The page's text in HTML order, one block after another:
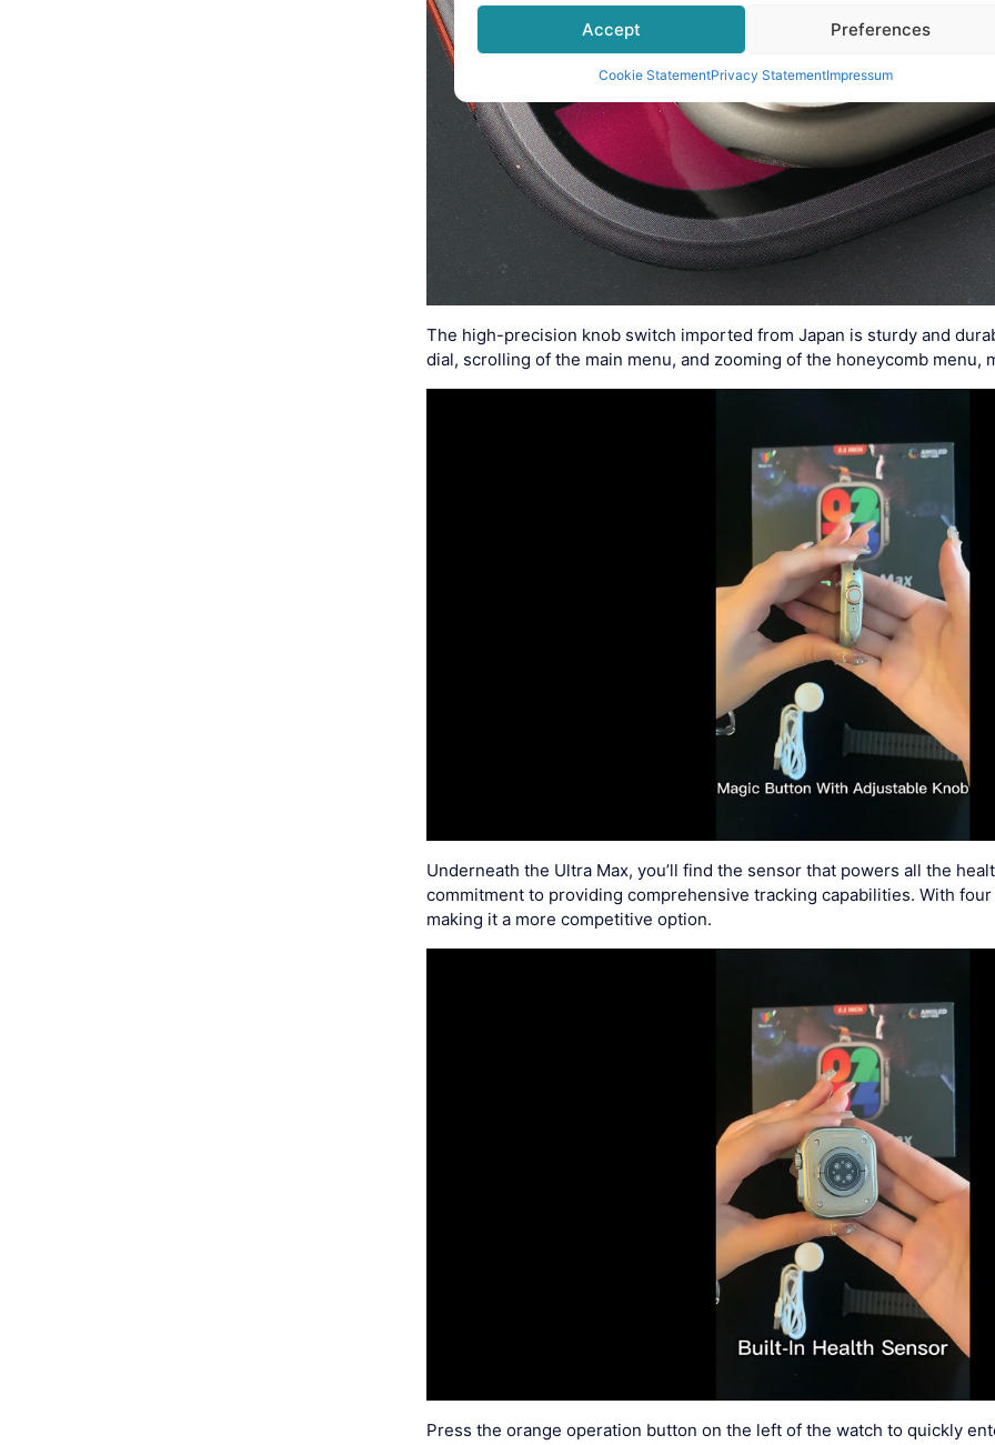
Accept Preferences
Cookie StatementPrivacy StatementImpressum
The high-precision knob switch imported from Japan is sturdy and
dial, scrolling of the main menu, and zooming of the honeycomb menu,
Underneath the Ultra Max, you’ll find the sensor that powers all the
commitment to providing comprehensive tracking capabilities. With
making it a more competitive option.
Press the orange operation button on the left of the watch to quickly